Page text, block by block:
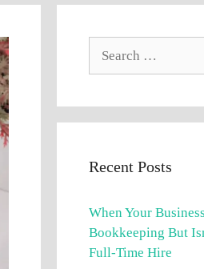
Recent Posts
When Your
Bookkeeping But
Full-Time Hire